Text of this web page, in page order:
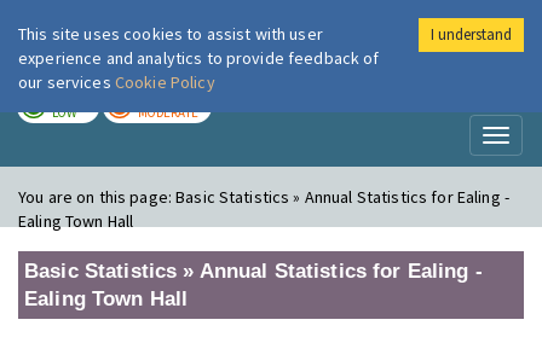
London Air
LOW MODERATE
You are on this page:Basic Statistics » Annual Statistics for Ealing -
Ealing Town Hall
Basic Statistics » Annual Statistics for Ealing -
Ealing Town Hall
This site uses cookies to assist with user
experience and analytics to provide feedback of
our services Cookie Policy
I understand